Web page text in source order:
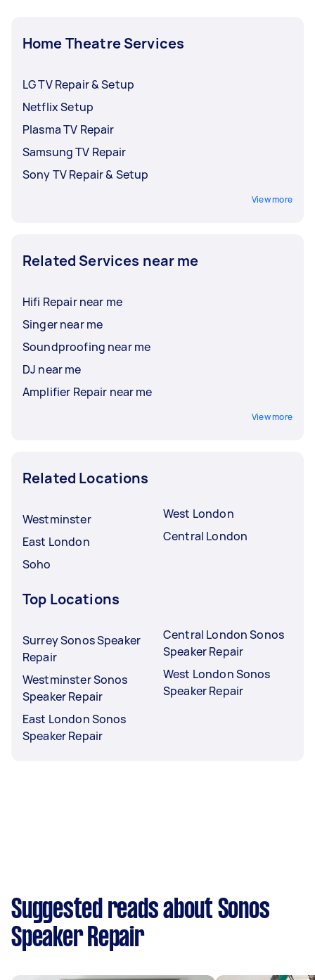
Home Theatre Services
LG TV Repair & Setup
Netflix Setup
Plasma TV Repair
Samsung TV Repair
Sony TV Repair & Setup
View more
Related Services near me
Hifi Repair near me
Singer near me
Soundproofing near me
DJ near me
Amplifier Repair near me
View more
Related Locations
Westminster
East London
Soho
West London
Central London
Top Locations
Surrey Sonos Speaker
Repair
Westminster Sonos
Speaker Repair
East London Sonos
Speaker Repair
Central London Sonos
Speaker Repair
West London Sonos
Speaker Repair
Suggested reads about Sonos
Speaker Repair